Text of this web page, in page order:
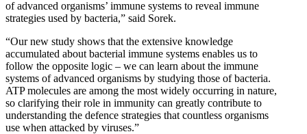
of advanced organisms’ immune systems to reveal immune
strategies used by bacteria,” said Sorek.
“Our new study shows that the extensive knowledge
accumulated about bacterial immune systems enables us to
follow the opposite logic – we can learn about the immune
systems of advanced organisms by studying those of bacteria.
ATP molecules are among the most widely occurring in nature,
so clarifying their role in immunity can greatly contribute to
understanding the defence strategies that countless organisms
use when attacked by viruses.”